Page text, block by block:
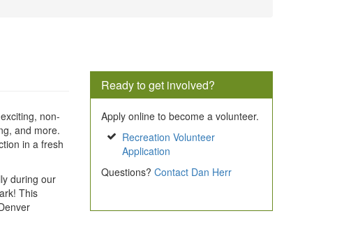
non-
and more.
in a fresh
during our
This
Ready to get involved?
Apply online to become a volunteer.
Recreation Volunteer
Application
Questions? Contact Dan Herr